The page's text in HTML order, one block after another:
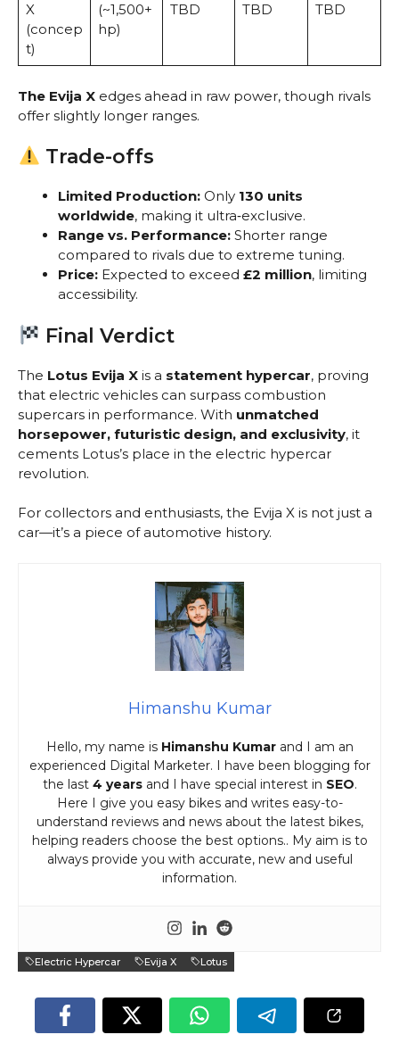
X
(concep
t)
(~1,500+
hp)
TBD TBD TBD
The Evija X edges ahead in raw power, though rivals
offer slightly longer ranges.
Trade-offs
Limited Production: Only 130 units
worldwide, making it ultra‑exclusive.
Range vs. Performance: Shorter range
compared to rivals due to extreme tuning.
Price: Expected to exceed £2 million, limiting
accessibility.
Final Verdict
The Lotus Evija X is a statement hypercar, proving
that electric vehicles can surpass combustion
supercars in performance. With unmatched
horsepower, futuristic design, and exclusivity, it
cements Lotus’s place in the electric hypercar
revolution.
For collectors and enthusiasts, the Evija X is not just a
car—it’s a piece of automotive history.
Himanshu Kumar
Hello, my name is Himanshu Kumarand I am an
experienced Digital Marketer. I have been blogging for
the last 4 yearsand I have special interest in SEO.
Here I give you easy bikes and writes easy-to-
understand reviews and news about the latest bikes,
helping readers choose the best options.. My aim is to
always provide you with accurate, new and useful
information.
Electric Hypercar Evija X Lotus